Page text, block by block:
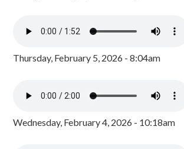
Thursday, February 5, 2026 - 8:04am
Wednesday, February 4, 2026 - 10:18am